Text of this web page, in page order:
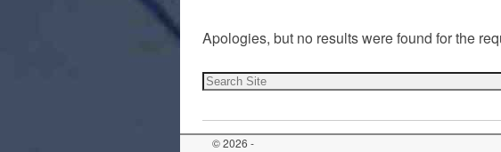
Apologies, but no results were found for the
© 2026 -